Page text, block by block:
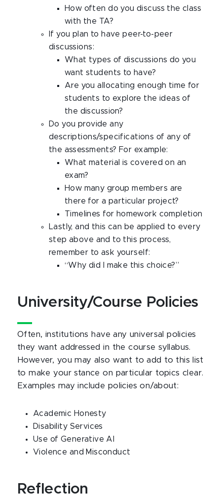
How often do you discuss the class
with the TA?
If you plan to have peer-to-peer
discussions:
What types of discussions do you
want students to have?
Are you allocating enough time for
students to explore the ideas of
the discussion?
Do you provide any
descriptions/specifications of any of
the assessments? For example:
What material is covered on an
exam?
How many group members are
there for a particular project?
Timelines for homework completion
Lastly, and this can be applied to every
step above and to this process,
remember to ask yourself:
“Why did I make this choice?”
University/Course Policies
Often, institutions have any universal policies
they want addressed in the course syllabus.
However, you may also want to add to this list
to make your stance on particular topics clear.
Examples may include policies on/about:
Academic Honesty
Disability Services
Use of Generative AI
Violence and Misconduct
Reflection